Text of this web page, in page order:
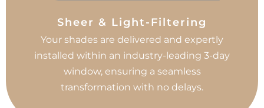
Sheer & Light-Filtering
Your shades are delivered and expertly
installed within an industry-leading 3-day
window, ensuring a seamless
transformation with no delays.